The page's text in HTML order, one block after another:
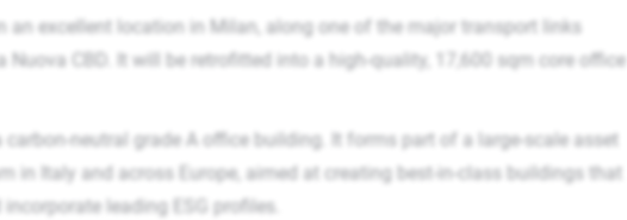
an excellent location in Milan, along one of the major transport links
Nuova CBD. It will be retrofitted into a high-quality, 17,600 sqm core office
carbon-neutral grade A office building. It forms part of a large-scale asset
in Italy and across Europe, aimed at creating best-in-class buildings that
leading ESG profiles.